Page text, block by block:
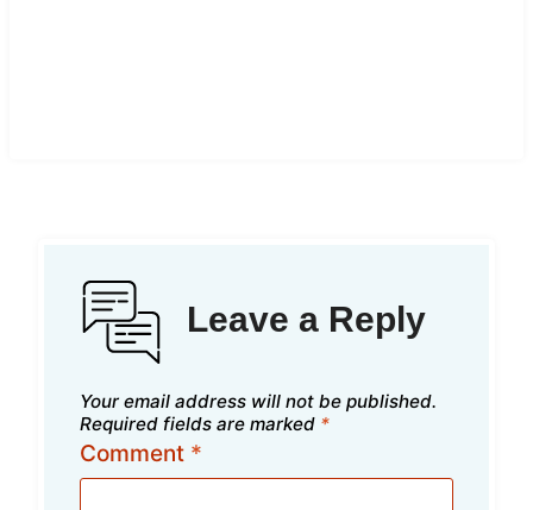
Leave a Reply
Your email address will not be published.
Required fields are marked *
Comment *